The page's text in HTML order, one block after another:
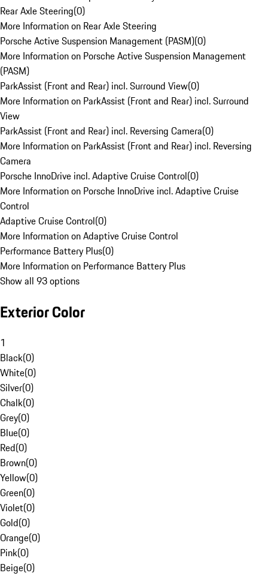
Rear Axle Steering(0)
More Information on Rear Axle Steering
Porsche Active Suspension Management (PASM)(0)
More Information on Porsche Active Suspension Management
(PASM)
ParkAssist (Front and Rear) incl. Surround View(0)
More Information on ParkAssist (Front and Rear) incl. Surround
View
ParkAssist (Front and Rear) incl. Reversing Camera(0)
More Information on ParkAssist (Front and Rear) incl. Reversing
Camera
Porsche InnoDrive incl. Adaptive Cruise Control(0)
More Information on Porsche InnoDrive incl. Adaptive Cruise
Control
Adaptive Cruise Control(0)
More Information on Adaptive Cruise Control
Performance Battery Plus(0)
More Information on Performance Battery Plus
Show all 93 options
Exterior Color
1
Black(0)
White(0)
Silver(0)
Chalk(0)
Grey(0)
Blue(0)
Red(0)
Brown(0)
Yellow(0)
Green(0)
Violet(0)
Gold(0)
Orange(0)
Pink(0)
Beige(0)